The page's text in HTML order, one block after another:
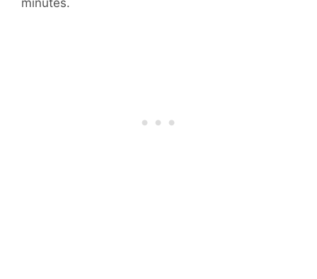
minutes.